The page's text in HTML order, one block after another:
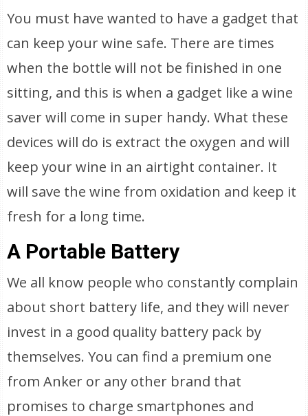
You must have wanted to have a gadget that
can keep your wine safe. There are times
when the bottle will not be finished in one
sitting, and this is when a gadget like a wine
saver will come in super handy. What these
devices will do is extract the oxygen and will
keep your wine in an airtight container. It
will save the wine from oxidation and keep it
fresh for a long time.
A Portable Battery
We all know people who constantly complain
about short battery life, and they will never
invest in a good quality battery pack by
themselves. You can find a premium one
from Anker or any other brand that
promises to charge smartphones and